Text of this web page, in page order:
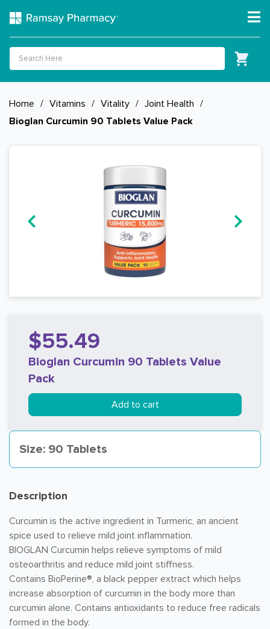
Home / Vitamins / Vitality / Joint Health /
Bioglan Curcumin 90 Tablets Value Pack
$55.49
Bioglan Curcumin 90 Tablets Value
Pack
Add to cart
Size: 90 Tablets
Description
Curcumin is the active ingredient in Turmeric, an ancient
spice used to relieve mild joint inflammation.
BIOGLAN Curcumin helps relieve symptoms of mild
osteoarthritis and reduce mild joint stiffness.
Contains BioPerine®, a black pepper extract which helps
increase absorption of curcumin in the body more than
curcumin alone. Contains antioxidants to reduce free radicals
formed in the body.